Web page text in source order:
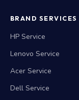
BRAND SERVICES
HP Service
Lenovo Service
Acer Service
Dell Service